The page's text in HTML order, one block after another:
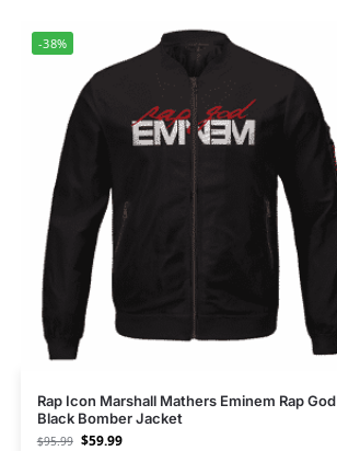
-38%
Rap Icon Marshall Mathers Eminem Rap God
Black Bomber Jacket
$95.99 $59.99